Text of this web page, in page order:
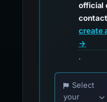
official
create
→
.
Choose your
Select
your